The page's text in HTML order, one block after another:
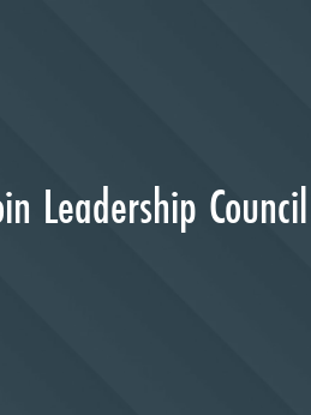
Leadership